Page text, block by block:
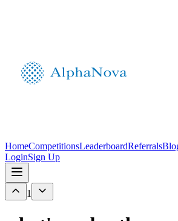
HomeCompetitionsLeaderboardReferrals
LoginSign Up
1